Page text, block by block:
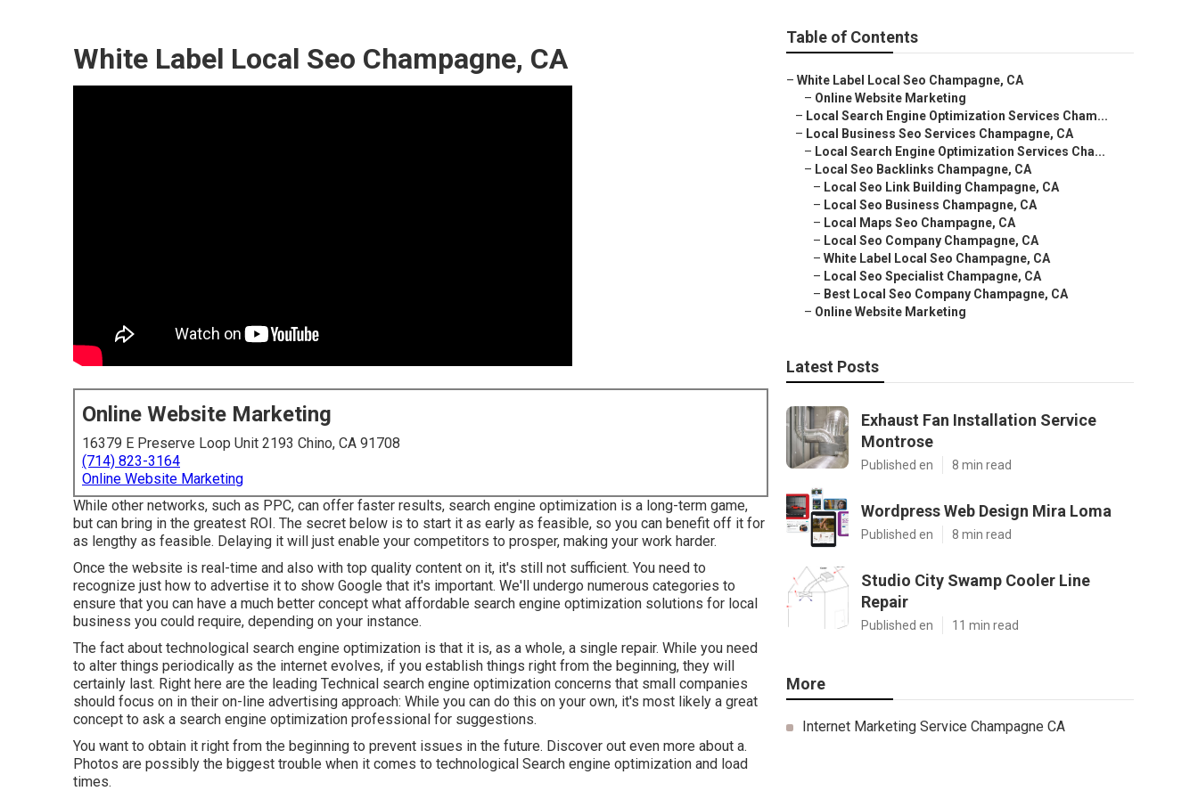
White Label Local Seo Champagne, CA
Online Website Marketing
16379 E Preserve Loop Unit 2193 Chino, CA 91708
(714) 823-3164
Online Website Marketing
While other networks, such as PPC, can offer faster results, search engine optimization is a long-term game,
but can bring in the greatest ROI. The secret below is to start it as early as feasible, so you can benefit off it for
as lengthy as feasible. Delaying it will just enable your competitors to prosper, making your work harder.
Once the website is real-time and also with top quality content on it, it's still not sufficient. You need to
recognize just how to advertise it to show Google that it's important. We'll undergo numerous categories to
ensure that you can have a much better concept what affordable search engine optimization solutions for local
business you could require, depending on your instance.
The fact about technological search engine optimization is that it is, as a whole, a single repair. While you need
to alter things periodically as the internet evolves, if you establish things right from the beginning, they will
certainly last. Right here are the leading Technical search engine optimization concerns that small companies
should focus on in their on-line advertising approach: While you can do this on your own, it's most likely a great
concept to ask a search engine optimization professional for suggestions.
You want to obtain it right from the beginning to prevent issues in the future. Discover out even more about a.
Photos are possibly the biggest trouble when it comes to technological Search engine optimization and load
times.
Table of Contents
– White Label Local Seo Champagne, CA
– Online Website Marketing
– Local Search Engine Optimization Services Cham...
– Local Business Seo Services Champagne, CA
– Local Search Engine Optimization Services Cha...
– Local Seo Backlinks Champagne, CA
– Local Seo Link Building Champagne, CA
– Local Seo Business Champagne, CA
– Local Maps Seo Champagne, CA
– Local Seo Company Champagne, CA
– White Label Local Seo Champagne, CA
– Local Seo Specialist Champagne, CA
– Best Local Seo Company Champagne, CA
– Online Website Marketing
Latest Posts
Exhaust Fan Installation Service
Montrose
Published en 8 min read
Wordpress Web Design Mira Loma
Published en 8 min read
Studio City Swamp Cooler Line
Repair
Published en 11 min read
More
Internet Marketing Service Champagne CA